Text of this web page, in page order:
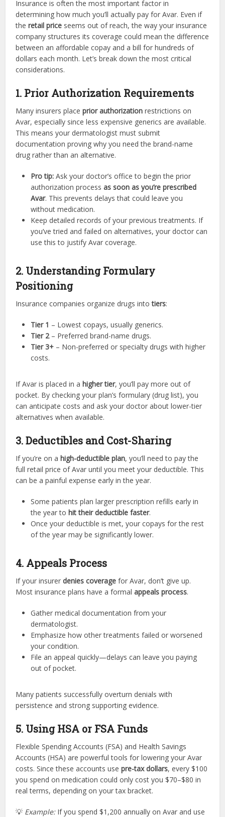
Insurance is often the most important factor in
determining how much you’ll actually pay for Avar. Even if
theretail price seems out of reach, the way your insurance
company structures its coverage could mean the difference
between an affordable copay and a bill for hundreds of
dollars each month. Let’s break down the most critical
considerations.
1. Prior Authorization Requirements
Many insurers placeprior authorization restrictions on
Avar, especially since less expensive generics are available.
This means your dermatologist must submit
documentation proving why you need the brand-name
drug rather than an alternative.
Pro tip: Ask your doctor’s office to begin the prior
authorization processas soon as you’re prescribed
Avar. This prevents delays that could leave you
without medication.
Keep detailed records of your previous treatments. If
you’ve tried and failed on alternatives, your doctor can
use this to justify Avar coverage.
2. Understanding Formulary
Positioning
Insurance companies organize drugs intotiers:
Tier 1 – Lowest copays, usually generics.
Tier 2– Preferred brand-name drugs.
Tier 3+ – Non-preferred or specialty drugs with higher
costs.
If Avar is placed in ahigher tier, you’ll pay more out of
pocket. By checking your plan’s formulary (drug list), you
can anticipate costs and ask your doctor about lower-tier
alternatives when available.
3. Deductibles and Cost-Sharing
If you’re on ahigh-deductible plan, you’ll need to pay the
full retail price of Avar until you meet your deductible. This
can be a painful expense early in the year.
Some patients plan larger prescription refills early in
the year tohit their deductible faster.
Once your deductible is met, your copays for the rest
of the year may be significantly lower.
4. Appeals Process
If your insurerdenies coverage for Avar, don’t give up.
Most insurance plans have a formalappeals process.
Gather medical documentation from your
dermatologist.
Emphasize how other treatments failed or worsened
your condition.
File an appeal quickly—delays can leave you paying
out of pocket.
Many patients successfully overturn denials with
persistence and strong supporting evidence.
5. Using HSA or FSA Funds
Flexible Spending Accounts (FSA) and Health Savings
Accounts (HSA) are powerful tools for lowering your Avar
costs. Since these accounts usepre-tax dollars, every $100
you spend on medication could only cost you $70–$80 in
real terms, depending on your tax bracket.
💡 Example:If you spend $1,200 annually on Avar and use